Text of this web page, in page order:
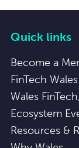
Quick links
Become a
FinTech
Wales
Ecosystem
Resources &